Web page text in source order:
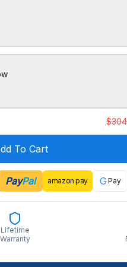
$
To Cart
PayPal amazon pay G Pay
Lifetime
Warranty